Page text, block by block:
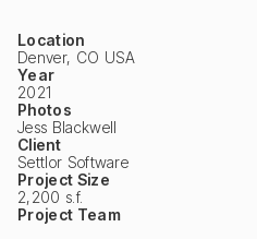
Location
Denver, CO USA
Year
2021
Photos
Jess Blackwell
Client
Settlor Software
Project Size
2,200 s.f.
Project Team